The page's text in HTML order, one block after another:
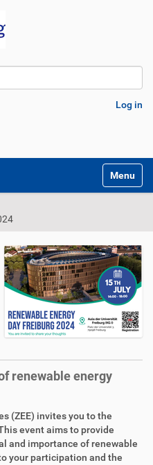
Log in
Toggle
renewable energy
(ZEE) invites you to the
event aims to provide
and importance of renewable
your participation and the